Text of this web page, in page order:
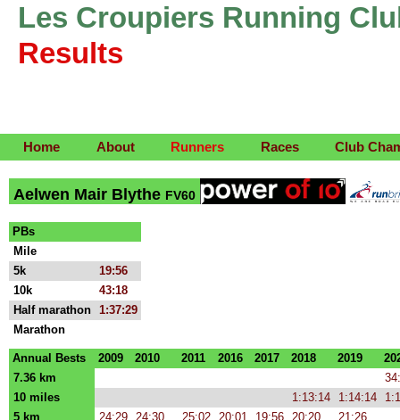
Les Croupiers Running
Results
Home About Runners Races Club
Aelwen Mair Blythe FV60
PBs
Mile
5k
19:56
10k
43:18
Half marathon 1:37:29
Marathon
Annual Bests 2009 2010 2011 2016 2017 2018 2019
7.36 km
10 miles
1:13:14 1:14:14
5 km
24:29 24:30 25:02 20:01 19:56 20:20
21:26